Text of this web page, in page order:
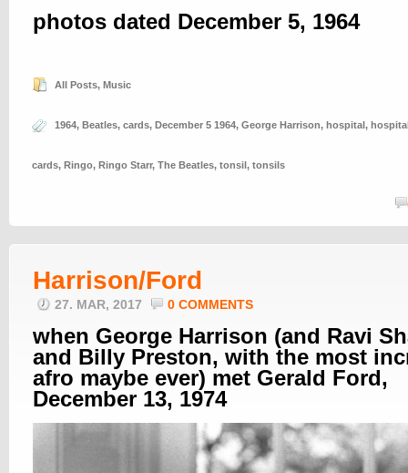
photos dated December 5, 1964
All Posts, Music
1964, Beatles, cards, December 5 1964, George Harrison, hospital,
cards, Ringo, Ringo Starr, The Beatles, tonsil, tonsils
Harrison/Ford
27. MAR, 2017 0 COMMENTS
when George Harrison (and Ravi
and Billy Preston, with the most
afro maybe ever) met Gerald Ford,
December 13, 1974